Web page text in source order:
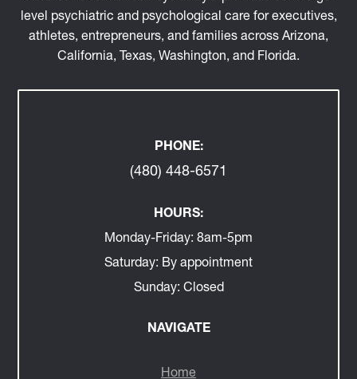
Choulet Performance Psychiatry® provides concierge-
level psychiatric and psychological care for executives,
(480) 448-6571
HOURS:
Monday-Friday: 8am-5pm
Sunday:Closed
NAVIGATE